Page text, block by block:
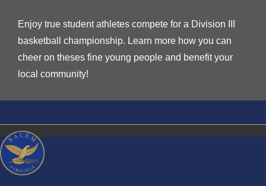
Enjoy true student athletes compete for a Division III
basketball championship. Learn more how you can
cheer on theses fine young people and benefit your
local community!